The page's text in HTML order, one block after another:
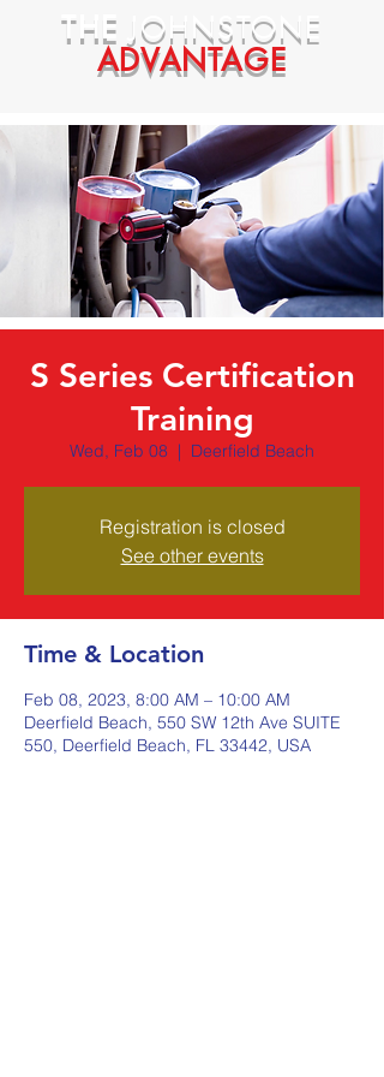
THE JOHNSTONE
ADVANTAGE
S Series Certification
Training
Wed, Feb 08
  |
Deerfield Beach
Registration is closed
See other events
Time & Location
Feb 08, 2023, 8:00 AM – 10:00 AM
Deerfield Beach, 550 SW 12th Ave SUITE
550, Deerfield Beach, FL 33442, USA